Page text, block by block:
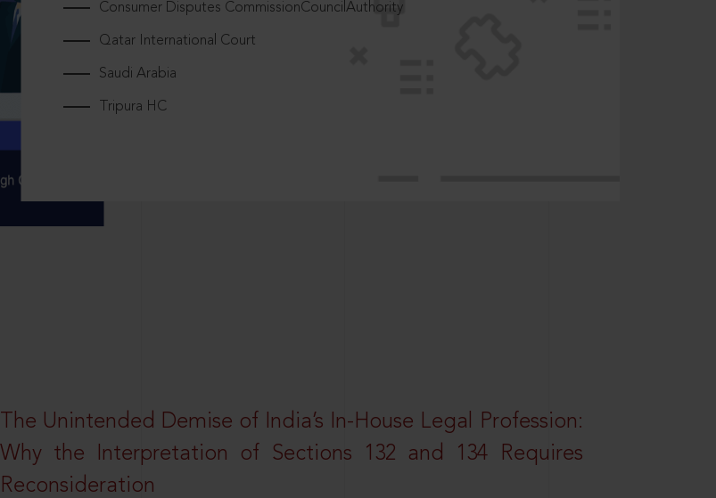
Consumer Disputes CommissionCouncilAuthority
Qatar International Court
Saudi Arabia
Tripura HC
The Unintended Demise of India’s In-House Legal Profession:
Why the Interpretation of Sections 132 and 134 Requires
Reconsideration